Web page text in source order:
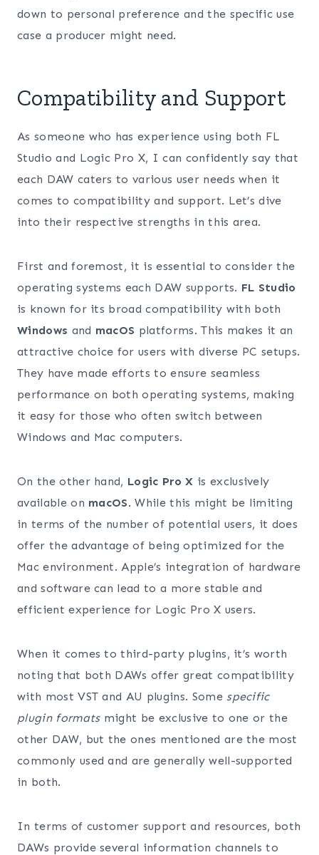
down to personal preference and the specific use
case a producer might need.
Compatibility and Support
As someone who has experience using both FL
Studio and Logic Pro X, I can confidently say that
each DAW caters to various user needs when it
comes to compatibility and support. Let’s dive
into their respective strengths in this area.
First and foremost, it is essential to consider the
operating systems each DAW supports. FL Studio
is known for its broad compatibility with both
Windows and macOS platforms. This makes it an
attractive choice for users with diverse PC setups.
They have made efforts to ensure seamless
performance on both operating systems, making
it easy for those who often switch between
Windows and Mac computers.
On the other hand, Logic Pro X is exclusively
available on macOS. While this might be limiting
in terms of the number of potential users, it does
offer the advantage of being optimized for the
Mac environment. Apple’s integration of hardware
and software can lead to a more stable and
efficient experience for Logic Pro X users.
When it comes to third-party plugins, it’s worth
noting that both DAWs offer great compatibility
with most VST and AU plugins. Some specific
plugin formatsmight be exclusive to one or the
other DAW, but the ones mentioned are the most
commonly used and are generally well-supported
in both.
In terms of customer support and resources, both
DAWs provide several information channels to